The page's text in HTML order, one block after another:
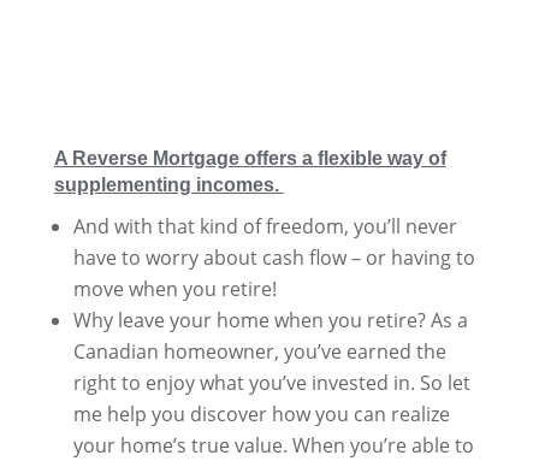
A Reverse Mortgage offers a flexible way of
supplementing incomes.
And with that kind of freedom, you’ll never
have to worry about cash flow – or having to
move when you retire!
Why leave your home when you retire? As a
Canadian homeowner, you’ve earned the
right to enjoy what you’ve invested in. So let
me help you discover how you can realize
your home’s true value. When you’re able to